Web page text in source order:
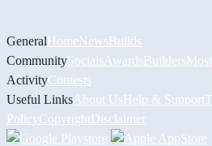
GeneralHomeNewsBuilds
CommunitySocials AwardsBuilders
ActivityContests
Useful Links About UsHelp & Support
PolicyCopyrightDisclaimer